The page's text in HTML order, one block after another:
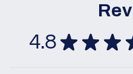
4.8 ★ ★ ★